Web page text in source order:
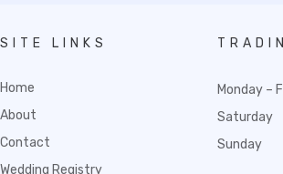
SITE LINKS
Home
About
Contact
Wedding Registry
Monday –
Saturday
Sunday